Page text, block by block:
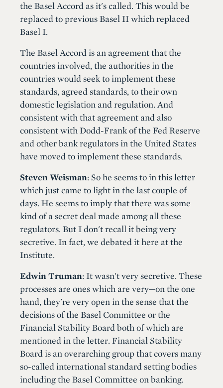
the Basel Accord as it's called. This would be
replaced to previous Basel II which replaced
Basel I.
The Basel Accord is an agreement that the
countries involved, the authorities in the
countries would seek to implement these
standards, agreed standards, to their own
domestic legislation and regulation. And
consistent with that agreement and also
consistent with Dodd-Frank of the Fed Reserve
and other bank regulators in the United States
have moved to implement these standards.
Steven Weisman: So he seems to in this letter
which just came to light in the last couple of
days. He seems to imply that there was some
kind of a secret deal made among all these
regulators. But I don't recall it being very
secretive. In fact, we debated it here at the
Institute.
Edwin Truman: It wasn't very secretive. These
processes are ones which are very—on the one
hand, they're very open in the sense that the
decisions of the Basel Committee or the
Financial Stability Board both of which are
mentioned in the letter. Financial Stability
Board is an overarching group that covers many
so-called international standard setting bodies
including the Basel Committee on banking.